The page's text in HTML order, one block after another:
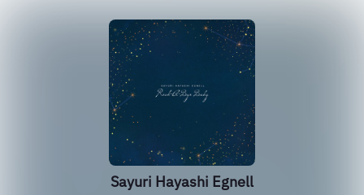
Sayuri Hayashi Egnell